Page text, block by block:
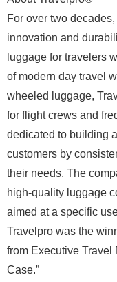
For over two
innovation and
luggage for travelers
of modern day travel
wheeled luggage,
for flight crews and
dedicated to building
customers by
their needs. The
high-quality luggage
aimed at a specific
Travelpro was the
from Executive Travel
Case.”